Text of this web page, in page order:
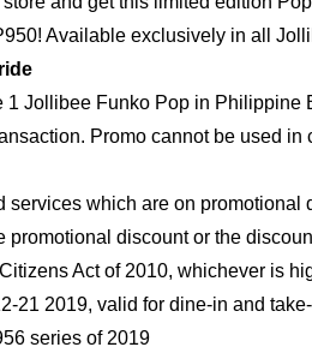
Available exclusively in all
1 Jollibee Funko Pop in Philippine
Promo cannot be used in
services which are on promotional
promotional discount or the
Act of 2010, whichever is
21 2019, valid for dine-in and
series of 2019